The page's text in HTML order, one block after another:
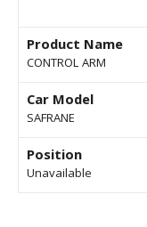
Product Name
CONTROL ARM
Car Model
SAFRANE
Position
Unavailable